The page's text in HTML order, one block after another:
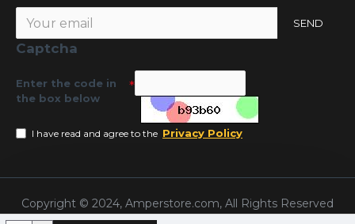
SEND
Captcha
Enter the code in
the box below
I have read and agree to the Privacy Policy
Copyright © 2024, Amperstore.com, All Rights Reserved